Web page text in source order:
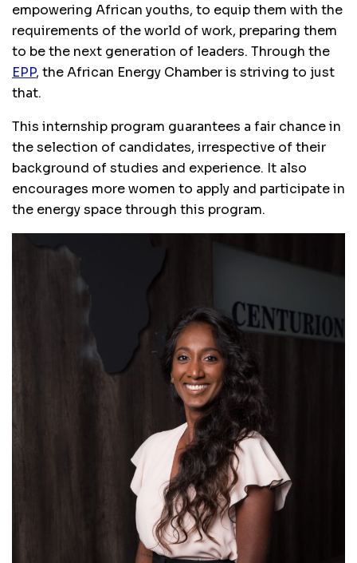
empowering African youths, to equip them with the
requirements of the world of work, preparing them
to be the next generation of leaders. Through the
EPP, the African Energy Chamber is striving to just
that.
This internship program guarantees a fair chance in
the selection of candidates, irrespective of their
background of studies and experience. It also
encourages more women to apply and participate in
the energy space through this program.